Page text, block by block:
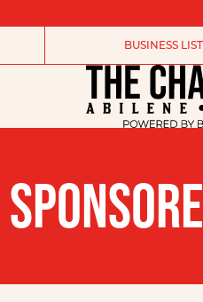
BUSINESS